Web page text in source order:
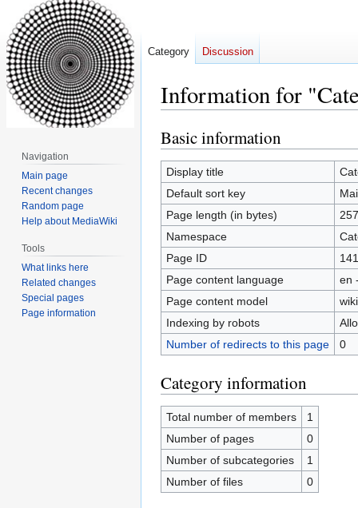
Information for
Jump
to
navigation
Jump
to
search
Basic information
Display title
Default sort key
Page length (in bytes)
257
Namespace
Page ID
Page content language
en
Page content model
Indexing by robots
Number of redirects to this page
0
Category information
Total number of members
1
Number of pages
0
Number of subcategories
1
Number of files
0
Category Discussion
Navigation
Main page
Recent changes
Random page
Help about MediaWiki
Tools
What links here
Related changes
Special pages
Page information